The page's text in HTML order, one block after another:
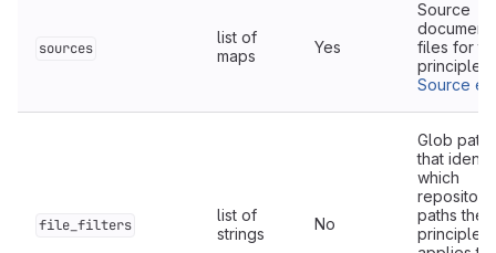
sources
list of
maps
Yes
Source
files for
principle.
Source
file_filters
list of
strings
No
Glob
that
which
repository
paths the
principle